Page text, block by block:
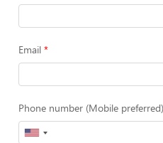
Email
Phone number (Mobile preferred)